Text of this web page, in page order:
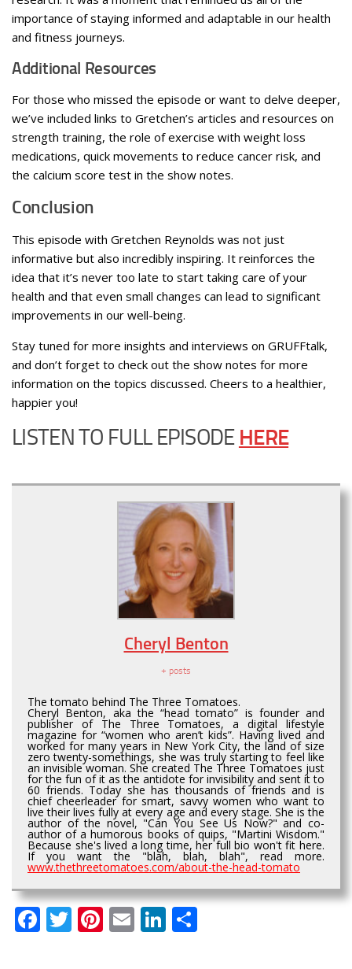
importance of staying informed and adaptable in our health
and fitness journeys.
Additional Resources
For those who missed the episode or want to delve deeper,
we’ve included links to Gretchen’s articles and resources on
strength training, the role of exercise with weight loss
medications, quick movements to reduce cancer risk, and
the calcium score test in the show notes.
Conclusion
This episode with Gretchen Reynolds was not just
informative but also incredibly inspiring. It reinforces the
idea that it’s never too late to start taking care of your
health and that even small changes can lead to significant
improvements in our well-being.
Stay tuned for more insights and interviews on GRUFFtalk,
and don’t forget to check out the show notes for more
information on the topics discussed. Cheers to a healthier,
happier you!
LISTEN TO FULL EPISODE HERE
Cheryl Benton
+ posts
The tomato behind The Three Tomatoes.
Cheryl Benton, aka the “head tomato” is founder and
publisher of The Three Tomatoes, a digital lifestyle
magazine for “women who aren’t kids”. Having lived and
worked for many years in New York City, the land of size
zero twenty-somethings, she was truly starting to feel like
an invisible woman. She created The Three Tomatoes just
for the fun of it as the antidote for invisibility and sent it to
60 friends. Today she has thousands of friends and is
chief cheerleader for smart, savvy women who want to
live their lives fully at every age and every stage. She is the
author of the novel, "Can You See Us Now?" and co-
author of a humorous books of quips, "Martini Wisdom."
Because she's lived a long time, her full bio won't fit here.
If you want the "blah, blah, blah", read more.
www.thethreetomatoes.com/about-the-head-tomato
Facebook
Twitter
Pinterest
EmailLinkedIn